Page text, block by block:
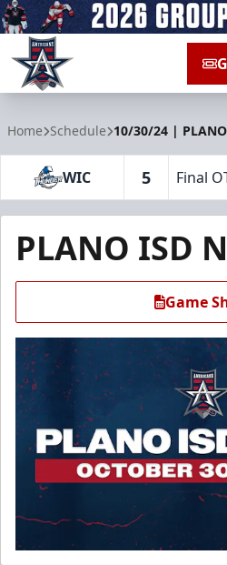
Home Schedule 10/30/24 |
WIC 5 Final
PLANO ISD
Game